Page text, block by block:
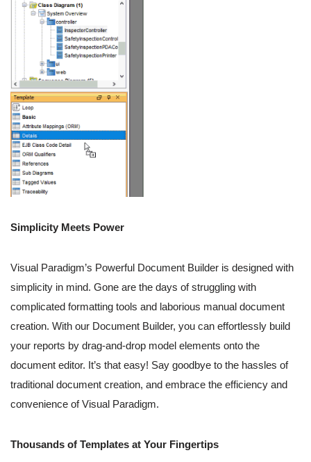
Simplicity Meets Power
Visual Paradigm’s Powerful Document Builder is designed with
simplicity in mind. Gone are the days of struggling with
complicated formatting tools and laborious manual document
creation. With our Document Builder, you can effortlessly build
your reports by drag-and-drop model elements onto the
document editor. It’s that easy! Say goodbye to the hassles of
traditional document creation, and embrace the efficiency and
convenience of Visual Paradigm.
Thousands of Templates at Your Fingertips